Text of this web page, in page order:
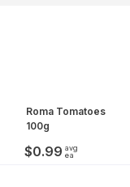
Roma Tomatoes
100g
$0.99 avg
ea